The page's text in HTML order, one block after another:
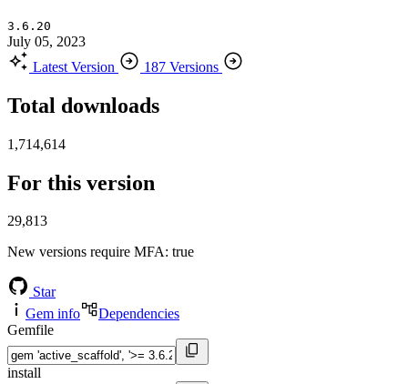
3.6.20
July 05, 2023
Latest Version
187 Versions
Total downloads
1,714,614
For this version
29,813
New versions require MFA: true
Star
Gem info
Dependencies
Gemfile
install